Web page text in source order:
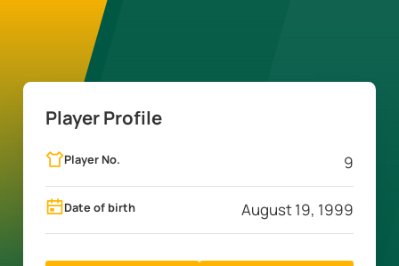
Player Profile
Player No. 9
Date of birth August 19, 1999